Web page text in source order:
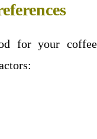
for your coffee